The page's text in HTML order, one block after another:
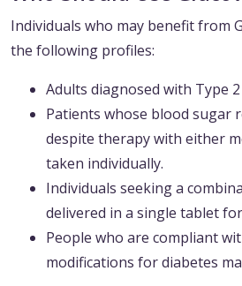
Individuals who may benefit from
the following profiles:
Adults diagnosed with Type 2
Patients whose blood sugar
despite therapy with either
taken individually.
Individuals seeking a
delivered in a single tablet
People who are compliant
modifications for diabetes